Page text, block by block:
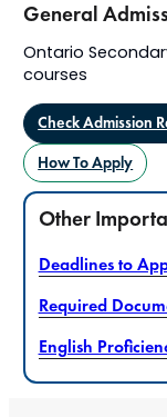
General
Ontario
courses
Check Admission
How To Apply
Other
Deadlines to
Required
English